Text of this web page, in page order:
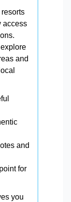
access
and
and
for
you